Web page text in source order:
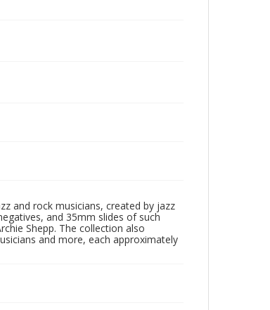
and rock musicians, created by jazz
and 35mm slides of such
Shepp. The collection also
and more, each approximately